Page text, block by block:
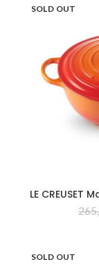
SOLD OUT
LE
SOLD OUT